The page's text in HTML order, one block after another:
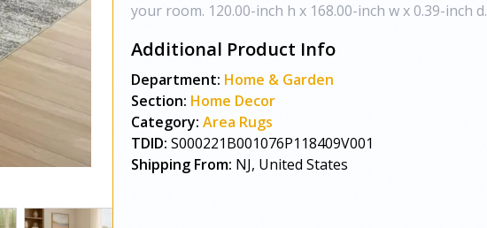
your room. 120.00-inch h x 168.00-inch w x 0.39-inch d.
Additional Product Info
Department: Home & Garden
Section: Home Decor
Category: Area Rugs
TDID: S000221B001076P118409V001
Shipping From: NJ, United States